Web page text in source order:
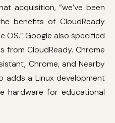
acquisition, “we’ve been
benefits of CloudReady
OS.” Google also specified
from CloudReady. Chrome
Chrome, and Nearby
adds a Linux development
hardware for educational